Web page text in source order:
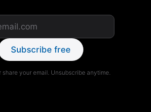
Subscribe free
share your email. Unsubscribe anytime.